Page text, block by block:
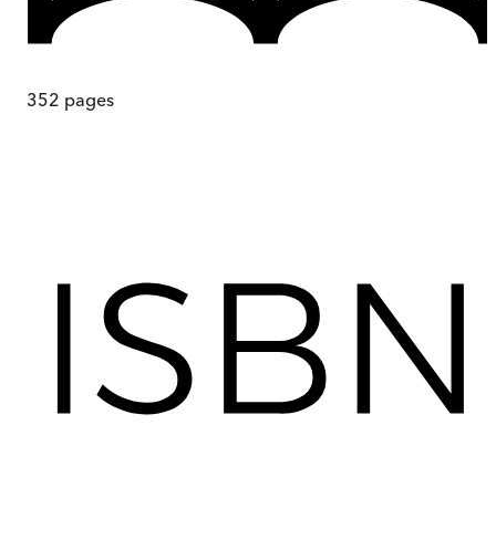
352 pages